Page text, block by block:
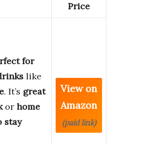
Price
for
like
. It’s great
or home
stay
View on
Amazon
(paid link)